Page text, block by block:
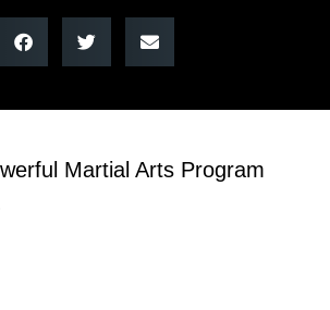
Martial Arts Program